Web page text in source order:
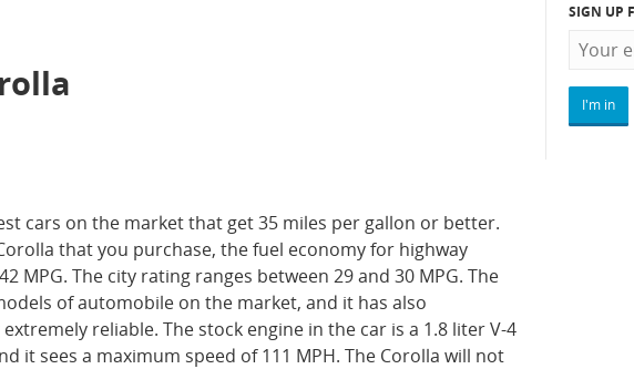
cars on the market that get 35 miles per gallon or better.
that you purchase, the fuel economy for highway
MPG. The city rating ranges between 29 and 30 MPG. The
of automobile on the market, and it has also
reliable. The stock engine in the car is a 1.8 liter V-4
it sees a maximum speed of 111 MPH. The Corolla will not
SIGN UP